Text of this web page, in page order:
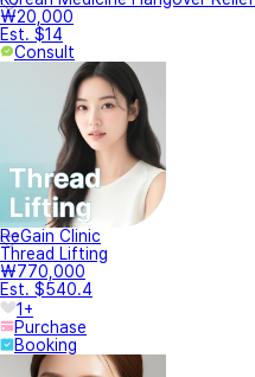
₩20,000
Est. $14
Consult
ReGain Clinic
Thread Lifting
₩770,000
Est. $540.4
1+
Purchase
Booking